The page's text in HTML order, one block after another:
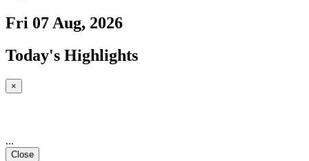
Fri 07 Aug, 2026
Today's Highlights
×
...
Close